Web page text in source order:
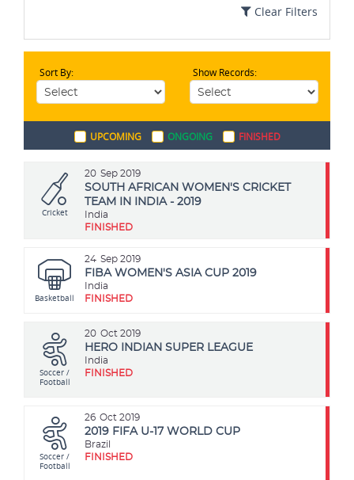
Field Hockey Netball
Chess
Clear Filters
Sort By: Show Records:
UPCOMING ONGOING FINISHED
20 Sep 2019
Cricket
SOUTH AFRICAN WOMEN'S CRICKET
TEAM IN INDIA - 2019
India
FINISHED
24 Sep 2019
Basketball
FIBA WOMEN'S ASIA CUP 2019
India
FINISHED
20 Oct 2019
Soccer /
Football
HERO INDIAN SUPER LEAGUE
India
FINISHED
26 Oct 2019
Soccer /
Football
2019 FIFA U-17 WORLD CUP
Brazil
FINISHED